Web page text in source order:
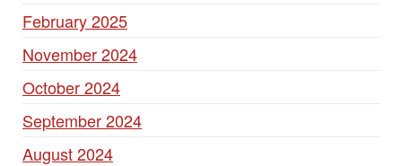
February 2025
November 2024
October 2024
September 2024
August 2024